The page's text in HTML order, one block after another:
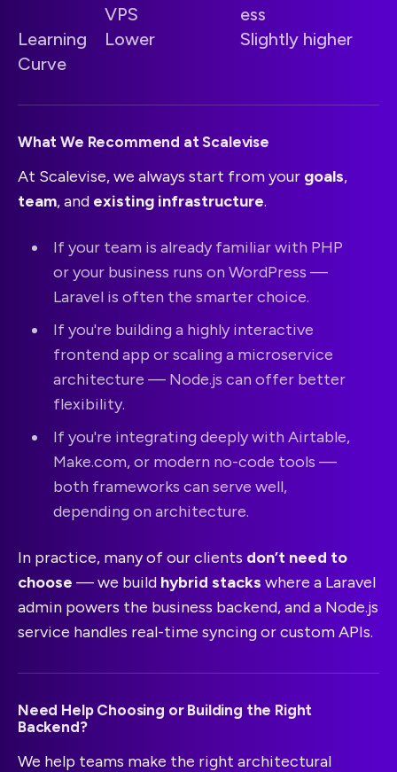
VPS
ess
Learning
Curve
Lower Slightly higher
What We Recommend at Scalevise
At Scalevise, we always start from your goals,
team, and existing infrastructure.
If your team is already familiar with PHP
or your business runs on WordPress —
Laravel is often the smarter choice.
If you're building a highly interactive
frontend app or scaling a microservice
architecture — Node.js can offer better
flexibility.
If you're integrating deeply with Airtable,
Make.com, or modern no-code tools —
both frameworks can serve well,
depending on architecture.
In practice, many of our clients don’t need to
choose — we build hybrid stacks where a Laravel
admin powers the business backend, and a Node.js
service handles real-time syncing or custom APIs.
Need Help Choosing or Building the Right
Backend?
We help teams make the right architectural